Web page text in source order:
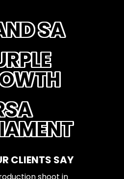
SA
CLIENTS SAY